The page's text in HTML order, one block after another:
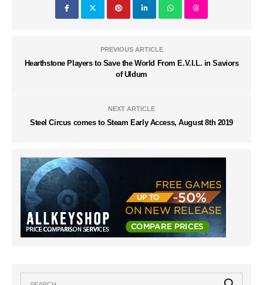
PREVIOUS ARTICLE
Hearthstone Players to Save the World From E.V.I.L. in Saviors
of Uldum
NEXT ARTICLE
Steel Circus comes to Steam Early Access, August 8th 2019